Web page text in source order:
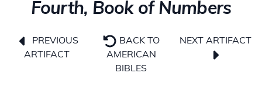
Fourth, Book of Numbers
PREVIOUS
ARTIFACT
BACK TO
AMERICAN
BIBLES
NEXT ARTIFACT